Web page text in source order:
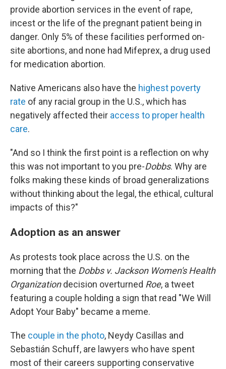
provide abortion services in the event of rape,
incest or the life of the pregnant patient being in
danger. Only 5% of these facilities performed on-
site abortions, and none had Mifeprex, a drug used
for medication abortion.
Native Americans also have the highest poverty
rate of any racial group in the U.S., which has
negatively affected their access to proper health
care.
"And so I think the first point is a reflection on why
this was not important to you pre-Dobbs. Why are
folks making these kinds of broad generalizations
without thinking about the legal, the ethical, cultural
impacts of this?"
Adoption as an answer
As protests took place across the U.S. on the
morning that the Dobbs v. Jackson Women's Health
Organizationdecision overturned Roe, a tweet
featuring a couple holding a sign that read "We Will
Adopt Your Baby" became a meme.
The couple in the photo, Neydy Casillas and
Sebastián Schuff, are lawyers who have spent
most of their careers supporting conservative